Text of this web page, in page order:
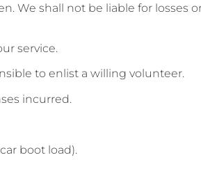
We shall not be liable for losses
service.
to enlist a willing volunteer.
incurred.
boot load).